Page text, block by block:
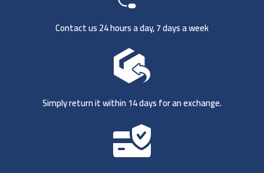
Contact us 24 hours a day, 7 days a week
Simply return it within 14 days for an exchange.